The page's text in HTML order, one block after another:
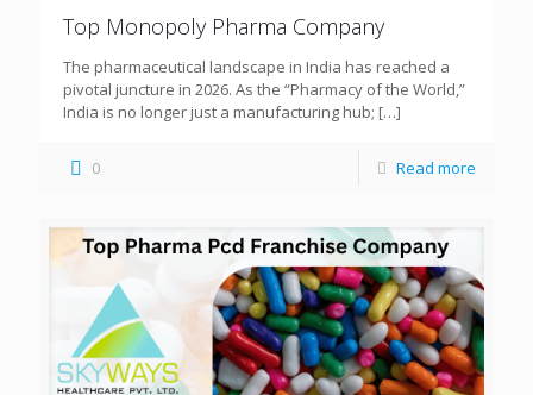
Top Monopoly Pharma Company
The pharmaceutical landscape in India has reached a
pivotal juncture in 2026. As the “Pharmacy of the World,”
India is no longer just a manufacturing hub; […]
0 Read more